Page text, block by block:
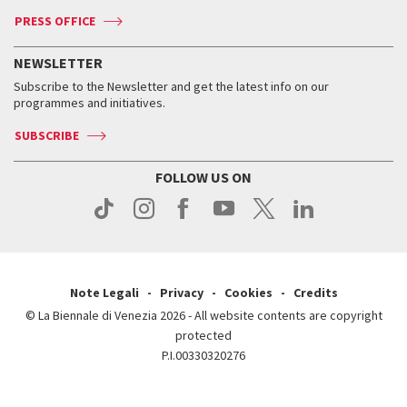
Press
Accreditation
Services for the public
How to get there
Contact us
Press
Services for the public
How to get there
Contact us
Press
Press
When and where
Tickets
Services for the public
Contact us
Press
When & where
News
Services for the public
PRESS OFFICE
NEWSLETTER
Subscribe to the Newsletter and get the latest info on our
programmes and initiatives.
SUBSCRIBE
FOLLOW US ON
Note Legali Privacy Cookies
Credits
© La Biennale di Venezia 2026 - All website contents are copyright
protected
P.I.00330320276